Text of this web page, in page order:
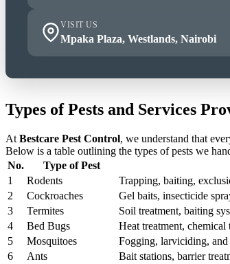
VISIT US
Mpaka Plaza, Westlands, Nairobi
Types of Pests and Services
At Bestcare Pest Control, we understand that
Below is a table outlining the types of pests we
No.
Type of Pest
1
Rodents
Trapping, baiting,
2
Cockroaches
Gel baits, insecticide
3
Termites
Soil treatment, baiting
4
Bed Bugs
Heat treatment, chemical
5
Mosquitoes
Fogging, larviciding, and
6
Ants
Bait stations, barrier